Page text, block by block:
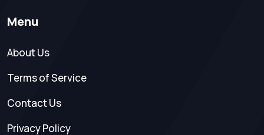
Menu
About Us
Terms of Service
Contact Us
Privacy Policy